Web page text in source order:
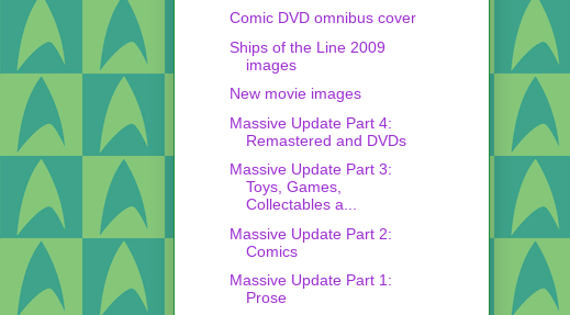
Comic DVD omnibus cover
Ships of the Line 2009
images
New movie images
Massive Update Part 4:
Remastered and DVDs
Massive Update Part 3:
Toys, Games,
Collectables a...
Massive Update Part 2:
Comics
Massive Update Part 1:
Prose